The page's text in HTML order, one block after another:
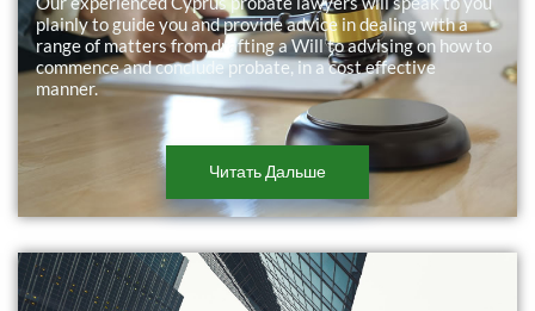
plainly to guide you and provide advice in dealing with a
range of matters from drafting a Will to advising on how to
commence and conclude probate, in a cost effective
manner.
Читать Дальше